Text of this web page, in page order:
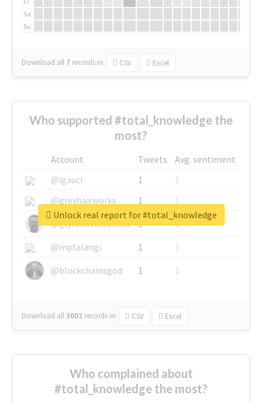
Sa
Su
Download all 7 records in: CSV Excel
Who supported #total_knowledge the
most?
Account Tweets
Avg. sentiment
@igauci
1
1
@greyhairworks
1
1
@glynmottershead
1
1
@mpfalangi
1
1
@blockchainsgod
1 1
Download all3002 records in: CSV Excel
Unlock real report for #total_knowledge
Who complained about
#total_knowledge the most?